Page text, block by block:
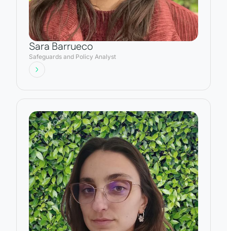
Sara Barrueco
Safeguards and Policy Analyst